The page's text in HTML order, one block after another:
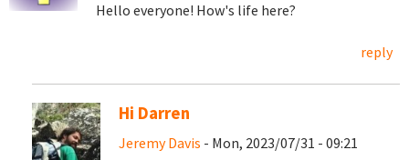
Hello everyone! How's life here?
reply
Hi Darren
Jeremy Davis - Mon, 2023/07/31 - 09:21